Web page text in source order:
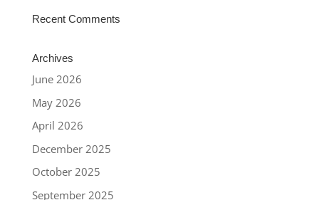
Recent Comments
Archives
June 2026
May 2026
April 2026
December 2025
October 2025
September 2025